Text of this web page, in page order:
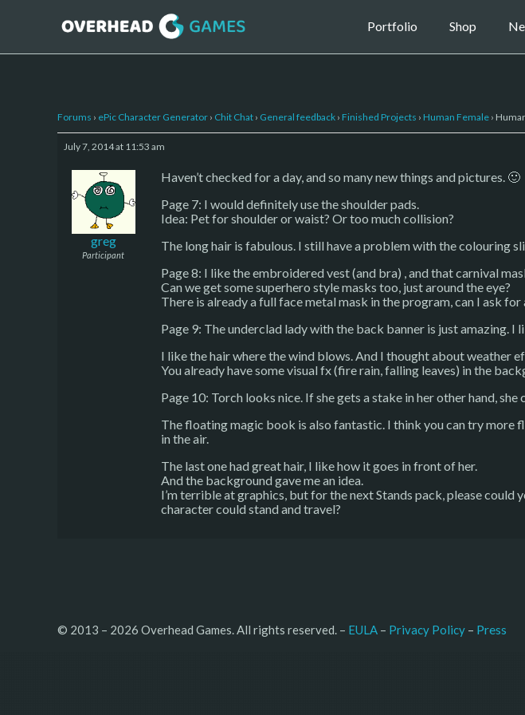
Portfolio Shop
Forums › ePic Character Generator › Chit Chat › General feedback › Finished Projects › Human Female ›
July 7, 2014 at 11:53 am
greg
Participant
Haven’t checked for a day, and so many new things and pictures. 🙂
Page 7: I would definitely use the shoulder pads.
Idea: Pet for shoulder or waist? Or too much collision?
The long hair is fabulous. I still have a problem with the colouring
Page 8: I like the embroidered vest (and bra) , and that carnival
Can we get some superhero style masks too, just around the eye?
There is already a full face metal mask in the program, can I ask
Page 9: The underclad lady with the back banner is just amazing. I
I like the hair where the wind blows. And I thought about weather
You already have some visual fx (fire rain, falling leaves) in the
Page 10: Torch looks nice. If she gets a stake in her other hand,
The floating magic book is also fantastic. I think you can try
in the air.
The last one had great hair, I like how it goes in front of her.
And the background gave me an idea.
I’m terrible at graphics, but for the next Stands pack, please
character could stand and travel?
© 2013 – 2026 Overhead Games. All rights reserved. – EULA – Privacy Policy – Press